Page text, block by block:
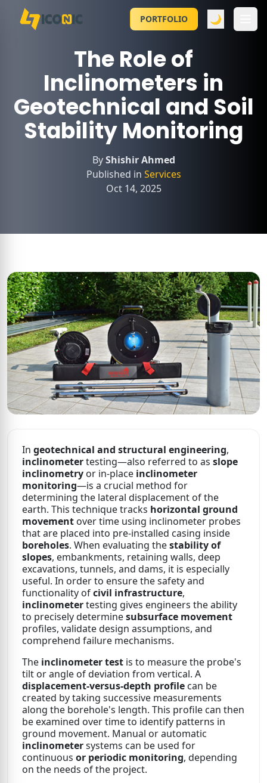
PORTFOLIO 🌙
The Role of
Inclinometers in
Geotechnical and Soil
Stability Monitoring
ByShishir Ahmed
Published in Services
Oct 14, 2025
In geotechnical and structural engineering,
inclinometertesting—also referred to as slope
inclinometry or in-place inclinometer
monitoring—is a crucial method for
determining the lateral displacement of the
earth. This technique tracks horizontal ground
movement over time using inclinometer probes
that are placed into pre-installed casing inside
boreholes. When evaluating thestability of
slopes, embankments, retaining walls, deep
excavations, tunnels, and dams, it is especially
useful. In order to ensure the safety and
functionality ofcivil infrastructure,
inclinometertesting gives engineers the ability
to precisely determinesubsurface movement
profiles, validate design assumptions, and
comprehend failure mechanisms.
The inclinometer test is to measure the probe's
tilt or angle of deviation from vertical. A
displacement-versus-depth profile can be
created by taking successive measurements
along the borehole's length. This profile can then
be examined over time to identify patterns in
ground movement. Manual or automatic
inclinometersystems can be used for
continuous or periodic monitoring, depending
on the needs of the project.